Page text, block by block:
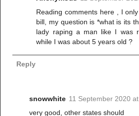
Reading comments here , I
bill, my question is *what is its
lady raping a man like I was
while I was about 5 years old ?
Reply
snowwhite 11 September 2020
very good, other states should